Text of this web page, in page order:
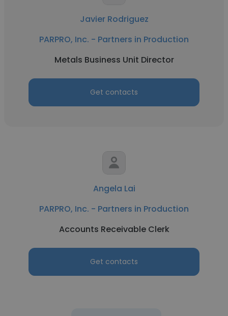
Javier Rodriguez
PARPRO, Inc. - Partners in Production
Metals Business Unit Director
Get contacts
Angela Lai
PARPRO, Inc. - Partners in Production
Accounts Receivable Clerk
Get contacts